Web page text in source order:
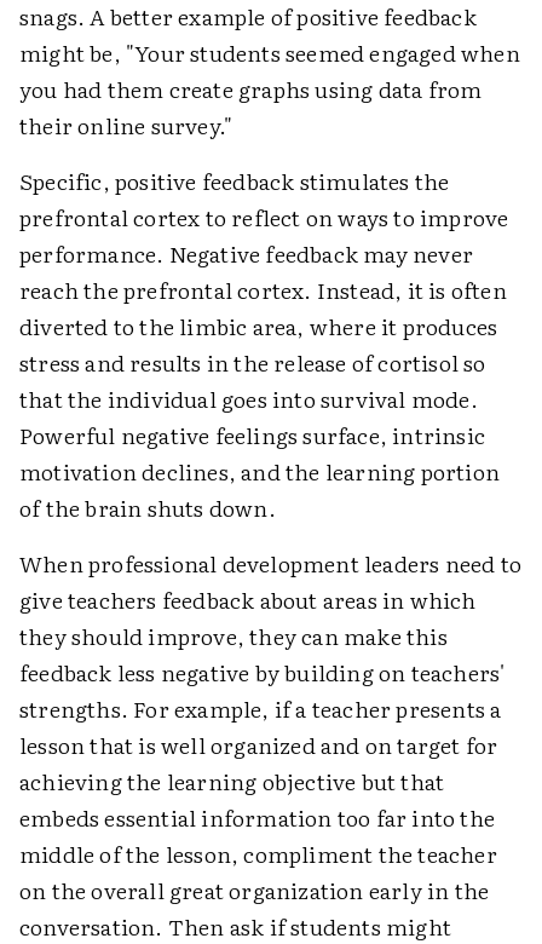
snags. A better example of positive feedback
might be, "Your students seemed engaged when
you had them create graphs using data from
their online survey."
Specific, positive feedback stimulates the
prefrontal cortex to reflect on ways to improve
performance. Negative feedback may never
reach the prefrontal cortex. Instead, it is often
diverted to the limbic area, where it produces
stress and results in the release of cortisol so
that the individual goes into survival mode.
Powerful negative feelings surface, intrinsic
motivation declines, and the learning portion
of the brain shuts down.
When professional development leaders need to
give teachers feedback about areas in which
they should improve, they can make this
feedback less negative by building on teachers'
strengths. For example, if a teacher presents a
lesson that is well organized and on target for
achieving the learning objective but that
embeds essential information too far into the
middle of the lesson, compliment the teacher
on the overall great organization early in the
conversation. Then ask if students might